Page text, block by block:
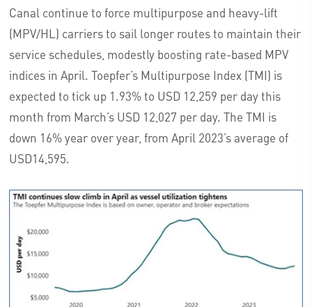
Canal continue to force multipurpose and heavy-lift
(MPV/HL) carriers to sail longer routes to maintain their
service schedules, modestly boosting rate-based MPV
indices in April. Toepfer’s Multipurpose Index (TMI) is
expected to tick up 1.93% to USD 12,259 per day this
month from March’s USD 12,027 per day. The TMI is
down 16% year over year, from April 2023’s average of
USD14,595.